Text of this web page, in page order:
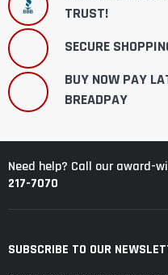
TRUST!
SECURE
BUY NOW PAY
BREADPAY
Need help? Call our award-
217-7070
SUBSCRIBE TO OUR